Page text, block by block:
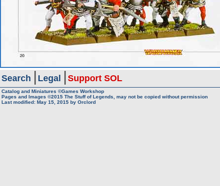
Search Legal Support SOL
Catalog and Miniatures ©Games Workshop
Pages and Images ©2015 The Stuff of Legends, may not be copied without permission
Last modified: May 15, 2015 by Orclord